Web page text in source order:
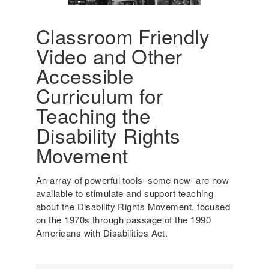
e
s
w
i
t
h
D
i
a
b
i
l
i
r
a
'
s
I
n
c
l
s
i
v
e
H
Classroom Friendly
Video and Other
Accessible
Curriculum for
Teaching the
Disability Rights
Movement
An array of powerful tools–some new–are now
available to stimulate and support teaching
about the Disability Rights Movement, focused
on the 1970s through passage of the 1990
Americans with Disabilities Act.